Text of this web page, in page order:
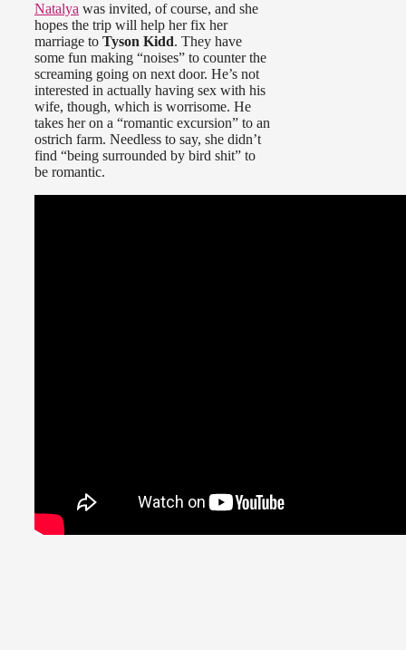
Natalya was invited, of course, and she
hopes the trip will help her fix her
marriage to Tyson Kidd. They have
some fun making “noises” to counter the
screaming going on next door. He’s not
interested in actually having sex with his
wife, though, which is worrisome. He
takes her on a “romantic excursion” to an
ostrich farm. Needless to say, she didn’t
find “being surrounded by bird shit” to
be romantic.